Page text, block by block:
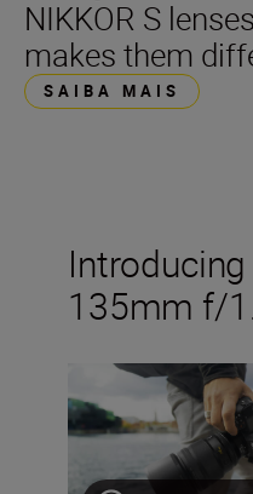
NIKKOR S
makes them
SAIBA MAIS
135mm f/
The new NIKKOR Z